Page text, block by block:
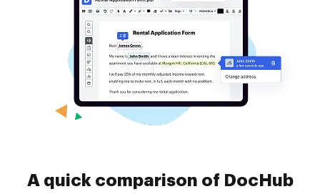
A quick comparison of DocHub